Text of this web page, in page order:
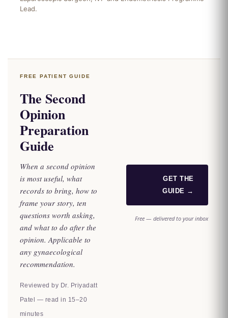
Lead.
FREE PATIENT GUIDE
The Second
Opinion
Preparation
Guide
When a second opinion
is most useful, what
records to bring, how to
frame your story, ten
questions worth asking,
and what to do after the
opinion. Applicable to
any gynaecological
recommendation.
Reviewed by Dr. Priyadatt
Patel — read in 15–20
minutes
GET THE
GUIDE →
Free — delivered to your inbox